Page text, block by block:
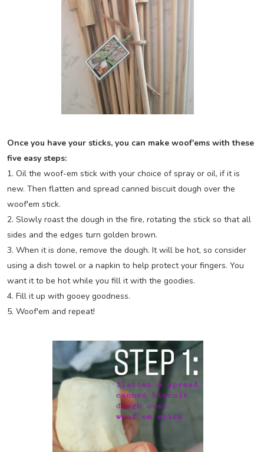
Once you have your sticks, you can make woof'ems with these
five easy steps:
1. Oil the woof-em stick with your choice of spray or oil, if it is
new. Then flatten and spread canned biscuit dough over the
woof'em stick.
2. Slowly roast the dough in the fire, rotating the stick so that all
sides and the edges turn golden brown.
3. When it is done, remove the dough. It will be hot, so consider
using a dish towel or a napkin to help protect your fingers. You
want it to be hot while you fill it with the goodies.
4. Fill it up with gooey goodness.
5. Woof'em and repeat!